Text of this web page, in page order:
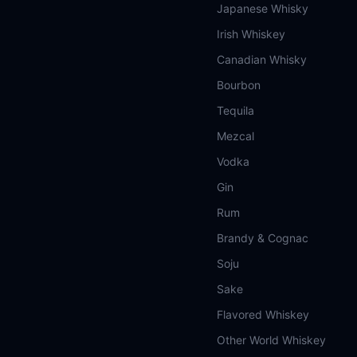
Japanese Whisky
Irish Whiskey
Canadian Whisky
Bourbon
Tequila
Mezcal
Vodka
Gin
Rum
Brandy & Cognac
Soju
Sake
Flavored Whiskey
Other World Whiskey